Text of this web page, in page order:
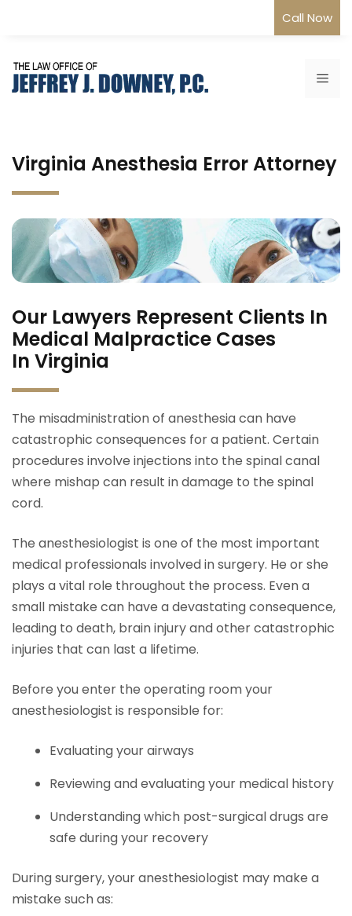
Call Now
Virginia Anesthesia Error Attorney
Our Lawyers Represent Clients In
Medical Malpractice Cases
In Virginia
The misadministration of anesthesia can have
catastrophic consequences for a patient. Certain
procedures involve injections into the spinal canal
where mishap can result in damage to the spinal
cord.
The anesthesiologist is one of the most important
medical professionals involved in surgery. He or she
plays a vital role throughout the process. Even a
small mistake can have a devastating consequence,
leading to death, brain injury and other catastrophic
injuries that can last a lifetime.
Before you enter the operating room your
anesthesiologist is responsible for:
Evaluating your airways
Reviewing and evaluating your medical history
Understanding which post-surgical drugs are
safe during your recovery
During surgery, your anesthesiologist may make a
mistake such as: